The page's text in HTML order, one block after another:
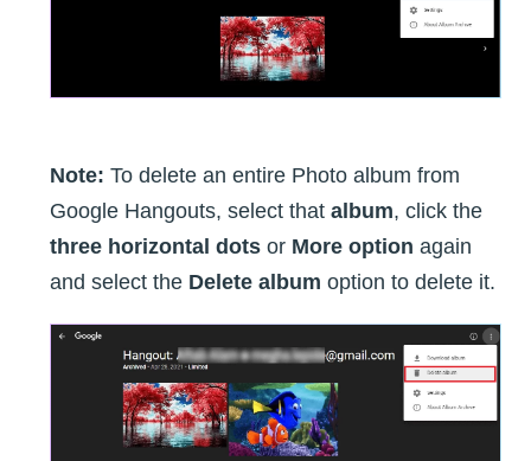
Note: To delete an entire Photo album from
Google Hangouts, select that album, click the
three horizontal dots or More option again
and select the Delete album option to delete it.